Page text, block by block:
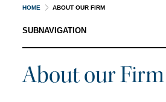
HOME ABOUT OUR FIRM
SUBNAVIGATION
About our Firm